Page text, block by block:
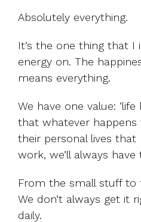
Absolutely everything.
It’s the one thing that
energy on. The
means everything.
We have one value: ‘life
that whatever happens
their personal lives
work, we’ll always have
From the small stuff to
We don’t always get it
daily.